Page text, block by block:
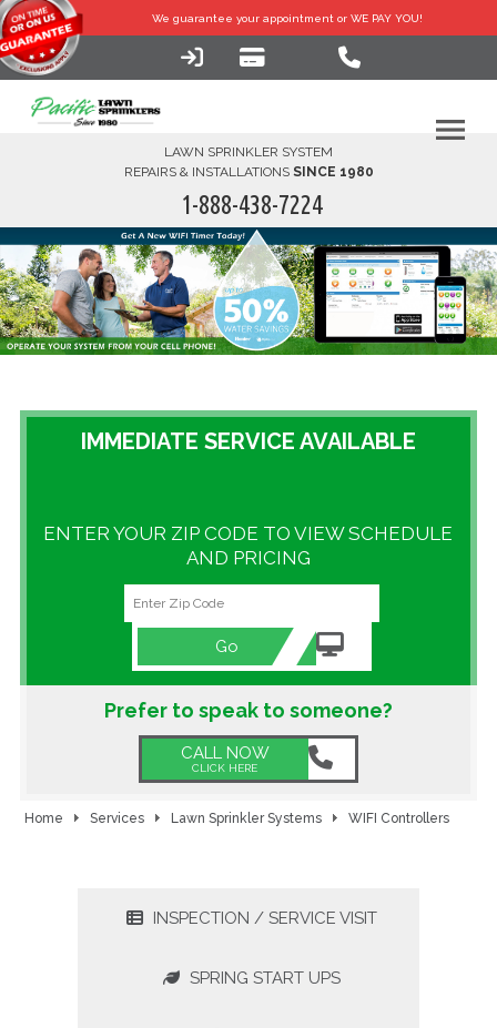
We guarantee your appointment or WE PAY YOU!
LAWN SPRINKLER SYSTEM
REPAIRS & INSTALLATIONS SINCE 1980
1-888-438-7224
HOME
SERVICES
FAQ-DIY
GALLERY
LOCATIONS
CONTACT US
FRANCHISE OPPORTUNITIES
IMMEDIATE SERVICE AVAILABLE
ENTER YOUR ZIP CODE TO VIEW SCHEDULE
AND PRICING
Go
Prefer to speak to someone?
CALL NOW
CLICK HERE
Home Services Lawn Sprinkler Systems WIFI Controllers
INSPECTION / SERVICE VISIT
SPRING START UPS